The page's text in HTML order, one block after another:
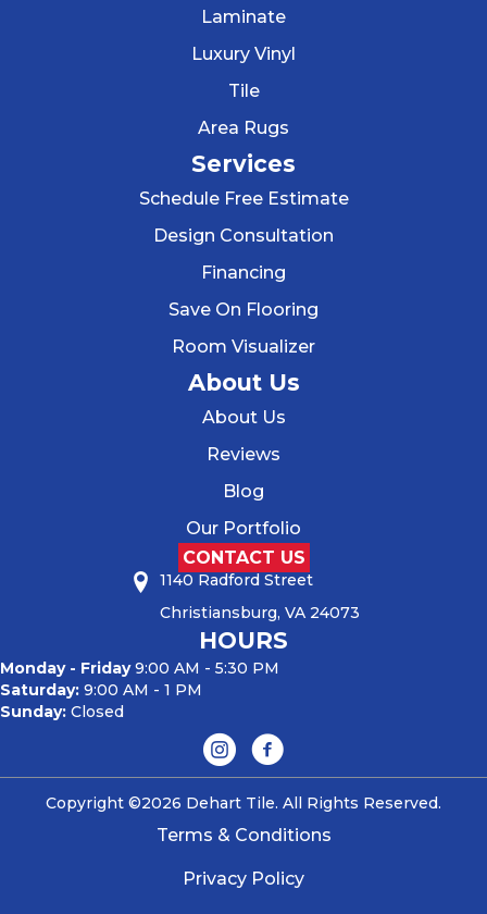
Laminate
Luxury Vinyl
Tile
Area Rugs
Services
Schedule Free Estimate
Design Consultation
Financing
Save On Flooring
Room Visualizer
About Us
About Us
Reviews
Blog
Our Portfolio
CONTACT US
1140 Radford Street
Christiansburg, VA 24073
HOURS
Monday - Friday9:00 AM - 5:30 PM
Saturday: 9:00 AM - 1 PM
Sunday: Closed
Copyright ©2026 Dehart Tile. All Rights Reserved.
Terms & Conditions
Privacy Policy